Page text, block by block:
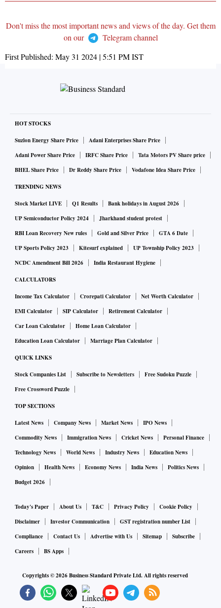
Don't miss the most important news and views of the day. Get them
on our
Telegram channel
First Published: May 31 2024 | 5:51 PMIST
HOT STOCKS
Suzlon Energy Share Price
Adani Enterprises Share Price
Adani Power Share Price
IRFC Share Price
Tata Motors PV Share price
BHEL Share Price
Dr Reddy Share Price Vodafone Idea Share Price
TRENDING NEWS
Stock Market LIVE Q1 Results
Bank holidays in August 2026
UP Semiconductor Policy 2024
Jharkhand student protest
RBI Loan Recovery New rules
Gold and Silver Price
GTA 6 Date
UP Sports Policy 2023
Kitesurf explained
UP Township Policy 2023
NCDC Amendment Bill 2026
India Restaurant Hygiene
CALCULATORS
Income Tax Calculator Crorepati Calculator
Net Worth Calculator
EMI Calculator
SIP Calculator
Retirement Calculator
Car Loan Calculator
Home Loan Calculator
Education Loan Calculator
Marriage Plan Calculator
QUICK LINKS
Stock Companies List Subscribe to Newsletters
Free Sudoku Puzzle
Free Crossword Puzzle
TOP SECTIONS
Latest News Company News Market News
IPO News
Commodity News
Immigration News Cricket News
Personal Finance
Technology News
World News Industry News
Education News
Opinion
Health News Economy News India News
Politics News
Budget 2026
Today's Paper About Us T&C Privacy Policy
Cookie Policy
Disclaimer
Investor Communication
GST registration number List
Compliance
Contact Us Advertise with Us Sitemap
Subscribe
Careers
BS Apps
Copyrights ©2026Business Standard Private Ltd. All rights reserved